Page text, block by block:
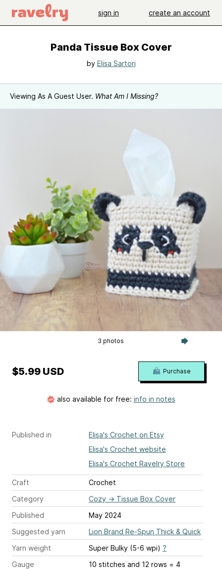
sign in create an account
Panda Tissue Box Cover
by Elisa Sartori
Viewing As A Guest User. What Am I Missing?
3 photos
Published in
Elisa's Crochet on Etsy
Elisa's Crochet website
Elisa's Crochet Ravelry Store
Craft
Crochet
Category
Cozy → Tissue Box Cover
Published
May 2024
Suggested yarn
Lion Brand Re-Spun Thick & Quick
Yarn weight
Super Bulky (5-6 wpi) ?
Gauge
10 stitches and 12 rows = 4
$5.99 USD Purchase
also available for free: info in notes